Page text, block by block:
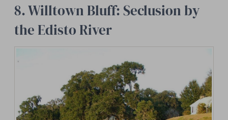
8. Willtown Bluff: Seclusion by
the Edisto River